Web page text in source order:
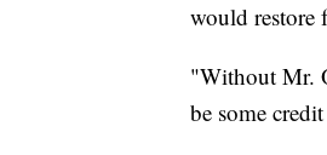
would restore
"Without Mr.
be some